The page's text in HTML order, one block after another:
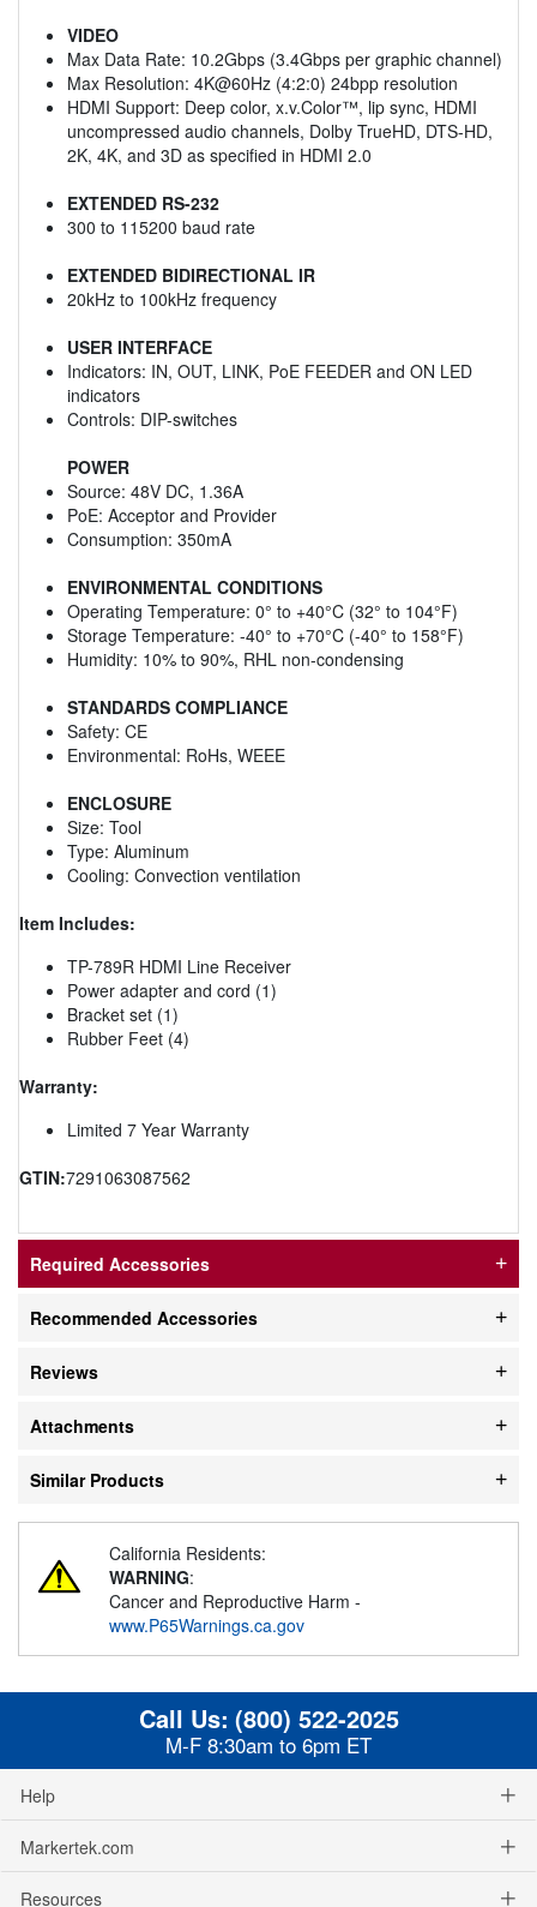
VIDEO
Max Data Rate: 10.2Gbps (3.4Gbps per graphic channel)
Max Resolution: 4K@60Hz (4:2:0) 24bpp resolution
HDMI Support: Deep color, x.v.Color™, lip sync, HDMI
uncompressed audio channels, Dolby TrueHD, DTS-HD,
2K, 4K, and 3D as specified in HDMI 2.0
EXTENDED RS-232
300 to 115200 baud rate
EXTENDED BIDIRECTIONAL IR
20kHz to 100kHz frequency
USER INTERFACE
Indicators: IN, OUT, LINK, PoE FEEDER and ON LED
indicators
Controls: DIP-switches
POWER
Source: 48V DC, 1.36A
PoE: Acceptor and Provider
Consumption: 350mA
ENVIRONMENTAL CONDITIONS
Operating Temperature: 0° to +40°C (32° to 104°F)
Storage Temperature: -40° to +70°C (-40° to 158°F)
Humidity: 10% to 90%, RHL non-condensing
STANDARDS COMPLIANCE
Safety: CE
Environmental: RoHs, WEEE
ENCLOSURE
Size: Tool
Type: Aluminum
Cooling: Convection ventilation
Item Includes:
TP-789R HDMI Line Receiver
Power adapter and cord (1)
Bracket set (1)
Rubber Feet (4)
Warranty:
Limited 7 Year Warranty
GTIN:7291063087562
Required Accessories
Recommended Accessories
Reviews
Attachments
Similar Products
California Residents:
WARNING:
Cancer and Reproductive Harm -
www.P65Warnings.ca.gov
Call Us: (800) 522-2025
M-F 8:30am to 6pm ET
Help
Markertek.com
Resources